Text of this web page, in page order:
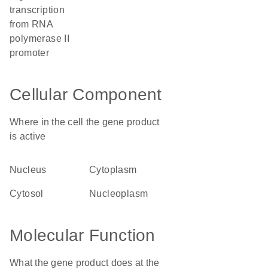
transcription
from RNA
polymerase II
promoter
Cellular Component
Where in the cell the gene product
is active
nucleus cytoplasm
cytosol nucleoplasm
Molecular Function
What the gene product does at the